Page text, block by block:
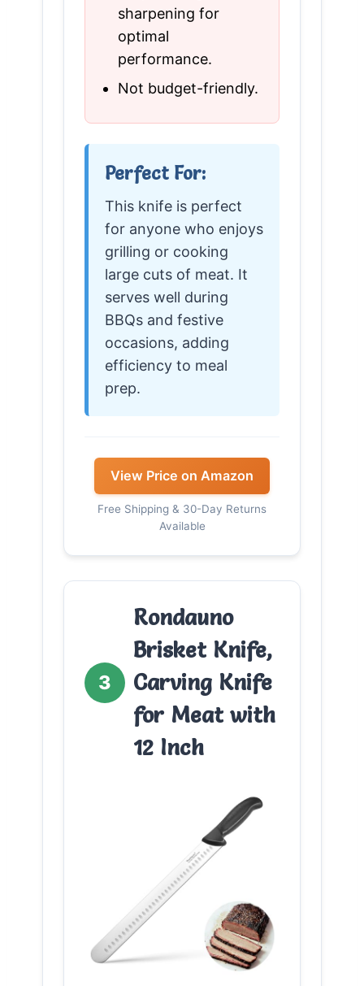
sharpening for
optimal
performance.
Not budget-friendly.
Perfect For:
This knife is perfect
for anyone who enjoys
grilling or cooking
large cuts of meat. It
serves well during
BBQs and festive
occasions, adding
efficiency to meal
prep.
View Price on Amazon
Free Shipping & 30-Day Returns
Available
3
Rondauno
Brisket Knife,
Carving Knife
for Meat with
12 Inch